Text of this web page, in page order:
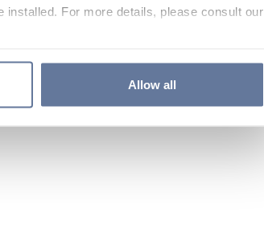
For more details, please consult our
Allow all